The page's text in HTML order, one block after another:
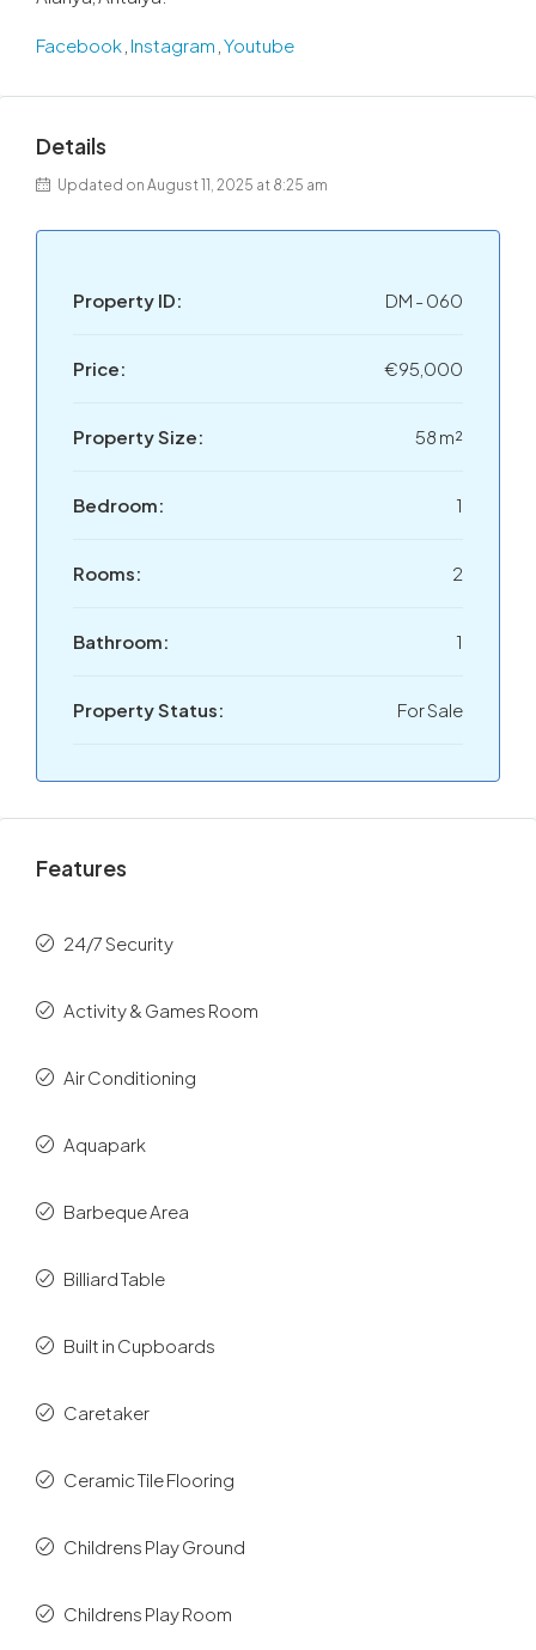
Facebook Instagram Youtube
Details
Updated on August 11, 2025 at 8:25 am
Property ID: DM - 060
Price: €95,000
Property Size: 58 m²
Bedroom: 1
Rooms: 2
Bathroom: 1
Property Status: For Sale
Features
24/7 Security
Activity & Games Room
Air Conditioning
Aquapark
Barbeque Area
Billiard Table
Built in Cupboards
Caretaker
Ceramic Tile Flooring
Childrens Play Ground
Childrens Play Room